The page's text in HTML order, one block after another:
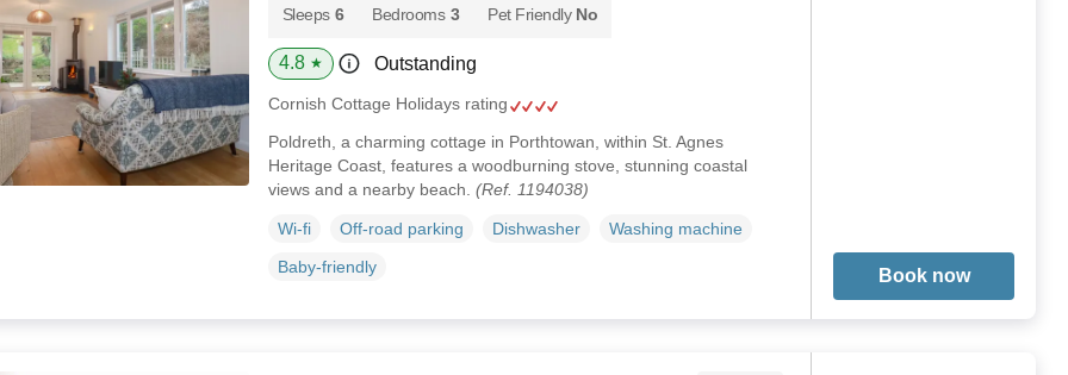
Sleeps 6 Bedrooms 3 Pet Friendly No
4.8 ★ Outstanding
Cornish Cottage Holidays rating
Poldreth, a charming cottage in Porthtowan, within St. Agnes
Heritage Coast, features a woodburning stove, stunning coastal
views and a nearby beach. (Ref. 1194038)
Wi-fi Off-road parking Dishwasher
Washing machine
Baby-friendly
Book now